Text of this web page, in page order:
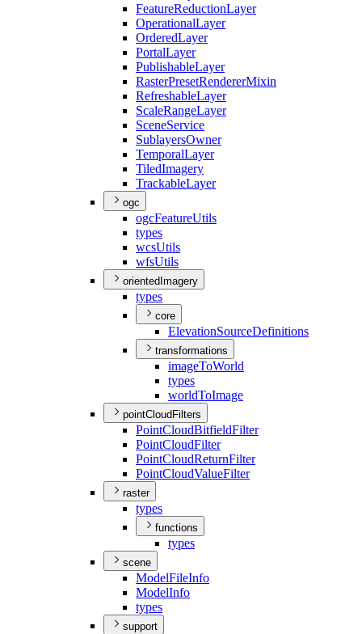
FeatureReductionLayer
OperationalLayer
OrderedLayer
PortalLayer
PublishableLayer
RasterPresetRendererMixin
RefreshableLayer
ScaleRangeLayer
SceneService
SublayersOwner
TemporalLayer
TiledImagery
TrackableLayer
ogc
ogcFeatureUtils
types
wcsUtils
wfsUtils
orientedImagery
types
core
ElevationSourceDefinitions
transformations
imageToWorld
types
worldToImage
pointCloudFilters
PointCloudBitfieldFilter
PointCloudFilter
PointCloudReturnFilter
PointCloudValueFilter
raster
types
functions
types
scene
ModelFileInfo
ModelInfo
types
support